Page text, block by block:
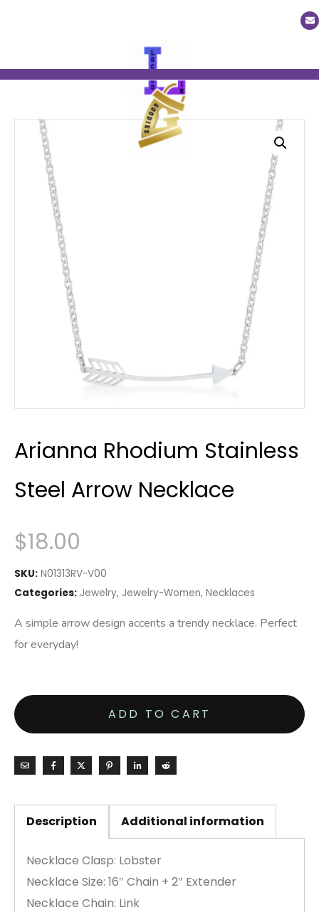
Arianna Rhodium Stainless
Steel Arrow Necklace
$18.00
SKU: N01313RV-V00
Categories: Jewelry, Jewelry-Women, Necklaces
A simple arrow design accents a trendy necklace. Perfect
for everyday!
ADD TO CART
Description Additional information
Necklace Clasp: Lobster
Necklace Size: 16″ Chain + 2″ Extender
Necklace Chain: Link